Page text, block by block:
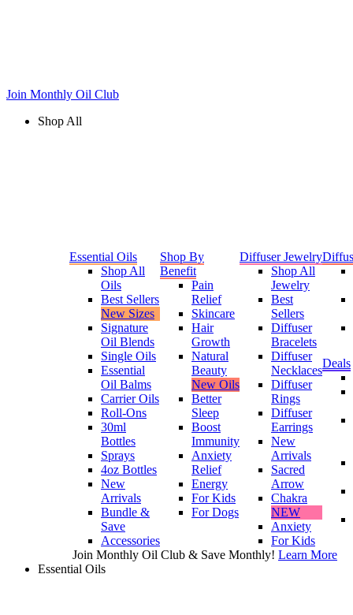
Join Monthly Oil Club
Shop All
Essential Oils
Shop All
Oils
Best Sellers
New Sizes
Signature
Oil Blends
Single Oils
Essential
Oil Balms
Carrier Oils
Roll-Ons
30ml
Bottles
Sprays
4oz Bottles
New
Arrivals
Bundle &
Save
Accessories
Shop By
Benefit
Pain
Relief
Skincare
Hair
Growth
Natural
Beauty
New Oils
Better
Sleep
Boost
Immunity
Anxiety
Relief
Energy
For Kids
For Dogs
Diffuser Jewelry
Shop All
Jewelry
Best
Sellers
Diffuser
Bracelets
Diffuser
Necklaces
Diffuser
Rings
Diffuser
Earrings
New
Arrivals
Sacred
Arrow
Chakra
NEW
Anxiety
For Kids
Deals
Join Monthly Oil Club & Save Monthly! Learn More
Essential Oils